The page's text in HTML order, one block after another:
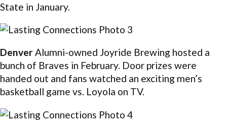
State in January.
DenverAlumni-owned Joyride Brewing hosted a
bunch of Braves in February. Door prizes were
handed out and fans watched an exciting men’s
basketball game vs. Loyola on TV.